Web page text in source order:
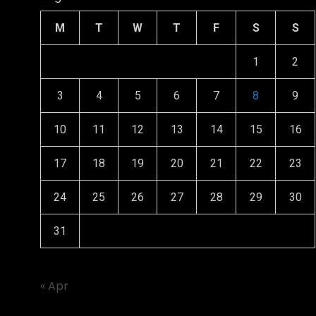
M T W T F S S
1 2
3 4 5 6 7 8 9
10 11 12 13 14 15 16
17 18 19 20 21 22 23
24 25 26 27 28 29 30
31
« Apr